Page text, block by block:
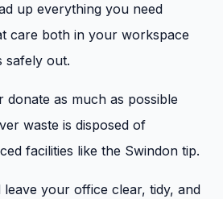
up everything you need
care both in your workspace
safely out.
as much as possible
waste is disposed of
facilities like the Swindon tip.
leave your office clear, tidy, and